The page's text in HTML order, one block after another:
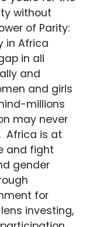
without
of Parity:
in Africa
in all
and
and girls
millions
may never
Africa is at
and fight
gender
for
investing,